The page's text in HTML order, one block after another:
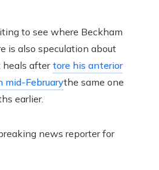
to see where Beckham
is also speculation about
heals aftertore his anterior
mid-Februarythe same one
earlier.
news reporter for